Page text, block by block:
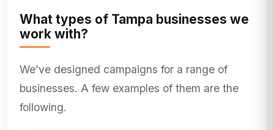
What types of Tampa businesses we
work with?
We’ve designed campaigns for a range of
businesses. A few examples of them are the
following.